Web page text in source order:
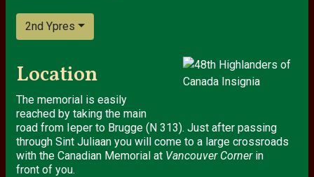
2nd Ypres
Location
The memorial is easily
reached by taking the main
road from Ieper to Brugge (N 313). Just after passing
through Sint Juliaan you will come to a large crossroads
with the Canadian Memorial at Vancouver Cornerin
front of you.